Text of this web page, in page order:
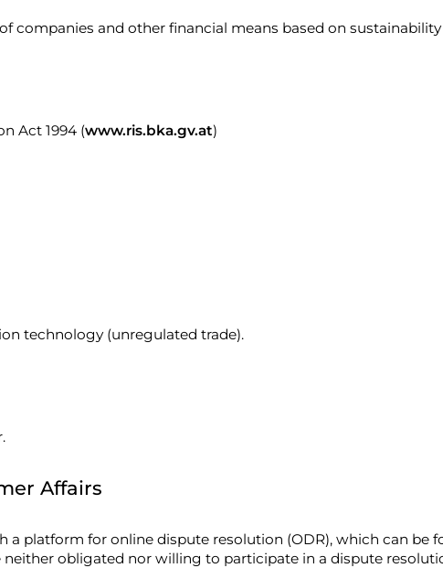
and other financial means based on sustainability
Act 1994 (www.ris.bka.gv.at)
technology (unregulated trade).
Affairs
a platform for online dispute resolution (ODR), which can be
neither obligated nor willing to participate in a dispute